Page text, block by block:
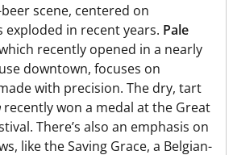
scene, centered on
exploded in recent years. Pale
recently opened in a nearly
downtown, focuses on
with precision. The dry, tart
recently won a medal at the Great
There’s also an emphasis on
like the Saving Grace, a Belgian-